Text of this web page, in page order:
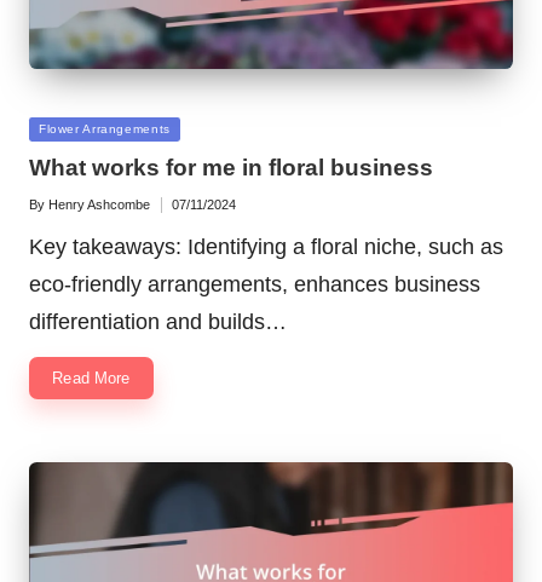
Posted
Flower Arrangements
What works for me in floral business
Posted
By Henry Ashcombe 07/11/2024
Key takeaways: Identifying a floral niche, such as
eco-friendly arrangements, enhances business
differentiation and builds…
Read More